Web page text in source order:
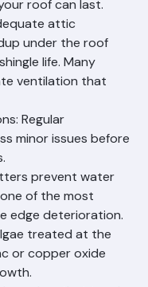
installation
roof can last.
attic
under the roof
life. Many
ventilation that
Regular
minor issues before
prevent water
one of the most
edge deterioration.
treated at the
or copper oxide